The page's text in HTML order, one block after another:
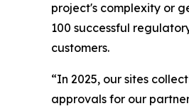
project's complexity or
100 successful
customers.
“In 2025, our sites
approvals for our